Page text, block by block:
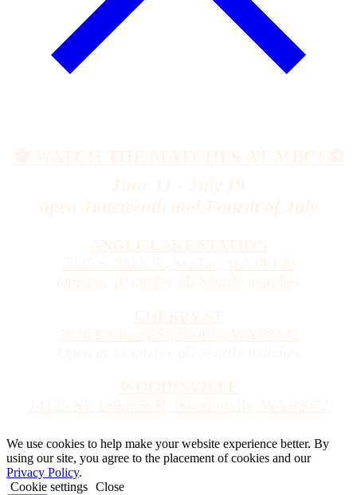
We use cookies to help make your website experience better. By
using our site, you agree to the placement of cookies and our
Privacy Policy.
Cookie settings Close